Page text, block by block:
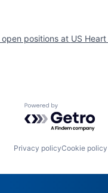
open positions at US
Powered by
Privacy policyCookie policy